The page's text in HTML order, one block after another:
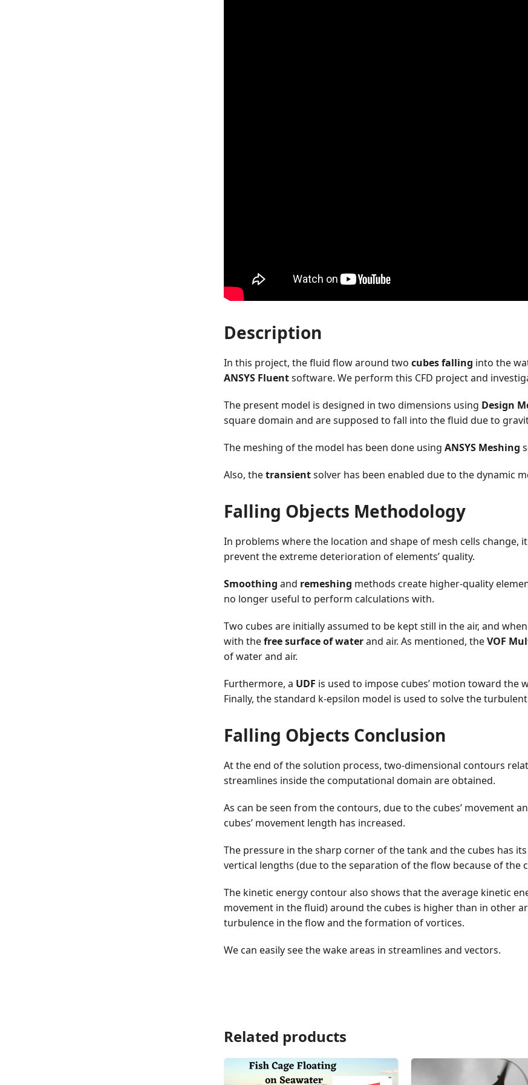
Description
In this project, the fluid flow around two cubes falling into the
ANSYS Fluentsoftware. We perform this CFD project and
The present model is designed in two dimensions using Design
square domain and are supposed to fall into the fluid due to
The meshing of the model has been done using ANSYS Meshing
Also, thetransientsolver has been enabled due to the dynamic
Falling Objects Methodology
In problems where the location and shape of mesh cells change,
prevent the extreme deterioration of elements’ quality.
Smoothing and remeshing methods create higher-quality
no longer useful to perform calculations with.
Two cubes are initially assumed to be kept still in the air, and
with thefree surface of waterand air. As mentioned, theVOF
of water and air.
Furthermore, a UDF is used to impose cubes’ motion toward the
Finally, the standard k-epsilon model is used to solve the
Falling Objects Conclusion
At the end of the solution process, two-dimensional contours
streamlines inside the computational domain are obtained.
As can be seen from the contours, due to the cubes’ movement
cubes’ movement length has increased.
The pressure in the sharp corner of the tank and the cubes has
vertical lengths (due to the separation of the flow because of the
The kinetic energy contour also shows that the average kinetic
movement in the fluid) around the cubes is higher than in other
turbulence in the flow and the formation of vortices.
We can easily see the wake areas in streamlines and vectors.
Related products